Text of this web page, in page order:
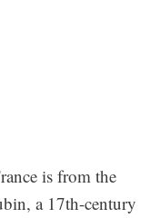
is from the
a 17th-century